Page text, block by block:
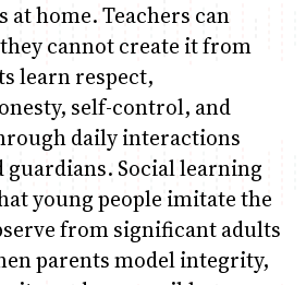
at home. Teachers can
cannot create it from
learn respect,
self-control, and
daily interactions
guardians. Social learning
young people imitate the
from significant adults
parents model integrity,